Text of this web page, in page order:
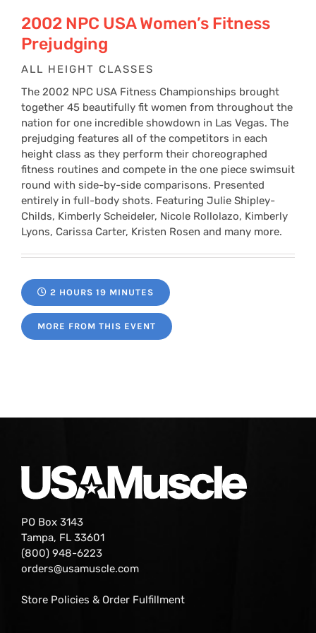
2002 NPC USA Women’s Fitness
Prejudging
ALL HEIGHT CLASSES
The 2002 NPC USA Fitness Championships brought
together 45 beautifully fit women from throughout the
nation for one incredible showdown in Las Vegas. The
prejudging features all of the competitors in each
height class as they perform their choreographed
fitness routines and compete in the one piece swimsuit
round with side-by-side comparisons. Presented
entirely in full-body shots. Featuring Julie Shipley-
Childs, Kimberly Scheideler, Nicole Rollolazo, Kimberly
Lyons, Carissa Carter, Kristen Rosen and many more.
2 HOURS 19 MINUTES
MORE FROM THIS EVENT
PO Box 3143
Tampa, FL 33601
(800) 948-6223
orders@usamuscle.com
Store Policies & Order Fulfillment